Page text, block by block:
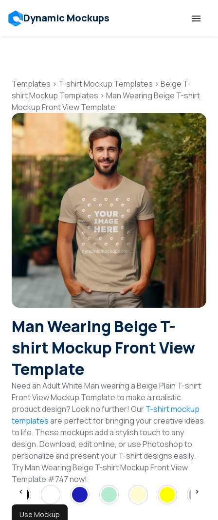
Dynamic Mockups
Features
Resources
Mockup API
Pricing
Talk to Human
Login
Sign Up
Templates > T-shirt Mockup Templates > Beige T-
shirt Mockup Templates > Man Wearing Beige T-shirt
Mockup Front View Template
Man Wearing Beige T-
shirt Mockup Front View
Template
Need an Adult White Man wearing a Beige Plain T-shirt
Front View Mockup Template to make a realistic
product design? Look no further! OurT-shirt mockup
templatesare perfect for bringing your creative ideas
to life. These mockups add a stylish touch to any
design. Download, edit online, or use Photoshop to
personalize and present your T-shirt designs easily.
Try Man Wearing Beige T-shirt Mockup Front View
Template #747 now!
Use Mockup